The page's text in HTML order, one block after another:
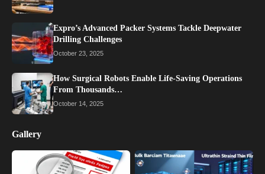
Expro’s Advanced Packer Systems Tackle Deepwater
Drilling Challenges
October 23, 2025
How Surgical Robots Enable Life-Saving Operations
From Thousands…
October 14, 2025
Gallery